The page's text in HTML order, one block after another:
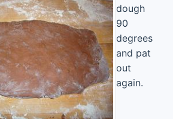
dough
90
degrees
and pat
out
again.